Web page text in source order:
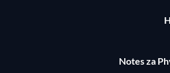
Notes za